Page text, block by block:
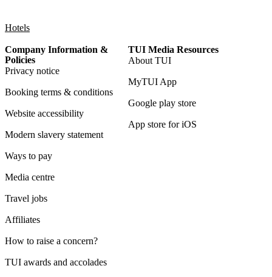
Hotels
Company Information &
Policies
Privacy notice
Booking terms & conditions
Website accessibility
Modern slavery statement
Ways to pay
Media centre
Travel jobs
Affiliates
How to raise a concern?
TUI awards and accolades
TUI Media Resources
About TUI
MyTUI App
Google play store
App store for iOS